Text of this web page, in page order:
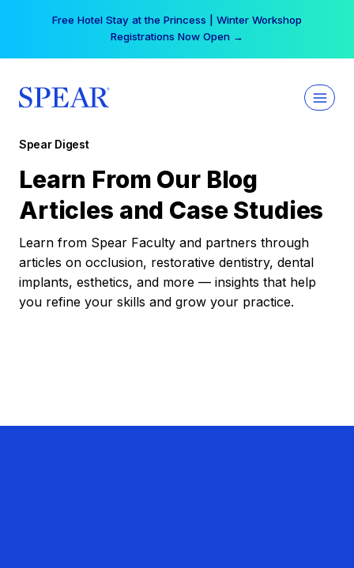
Free Hotel Stay at the Princess | Winter Workshop
Registrations Now Open →
Spear Digest
Learn From Our Blog
Articles and Case Studies
Learn from Spear Faculty and partners through
articles on occlusion, restorative dentistry, dental
implants, esthetics, and more — insights that help
you refine your skills and grow your practice.